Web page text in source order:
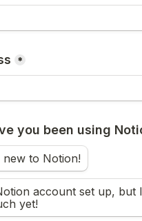
*
you been using
to Notion!
account set up, but
yet!